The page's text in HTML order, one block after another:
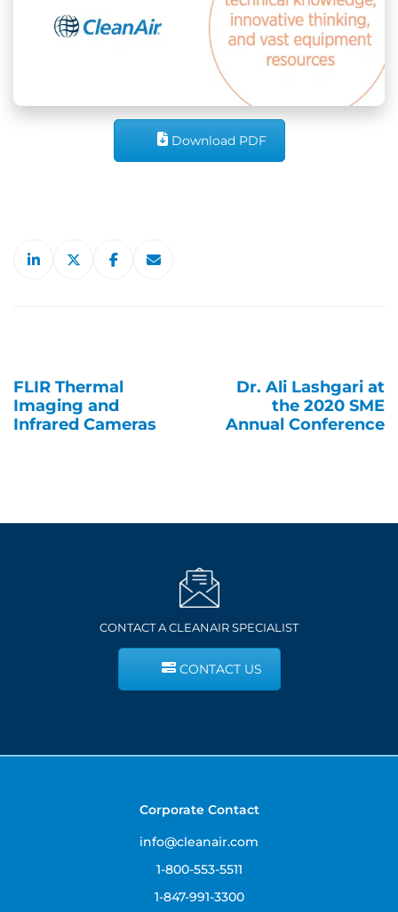
Download PDF
Post
navigation
FLIR Thermal
Imaging and
Infrared Cameras
Dr. Ali Lashgari at
the 2020 SME
Annual Conference
CONTACT A CLEANAIR SPECIALIST
CONTACT US
Corporate Contact
info@cleanair.com
1-800-553-5511
1-847-991-3300